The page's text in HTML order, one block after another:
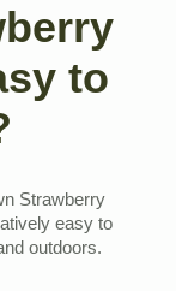
to
Strawberry
easy to
outdoors.